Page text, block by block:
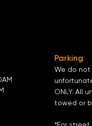
Parking
We do not
ONLY. All
towed or